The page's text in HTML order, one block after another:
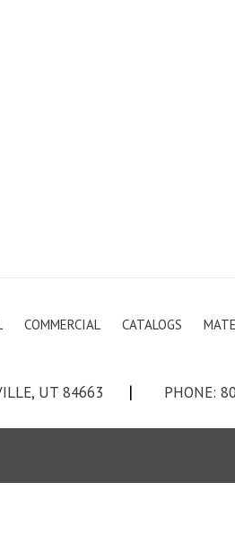
COMMERCIAL CATALOGS
UT 84663 | PHONE: